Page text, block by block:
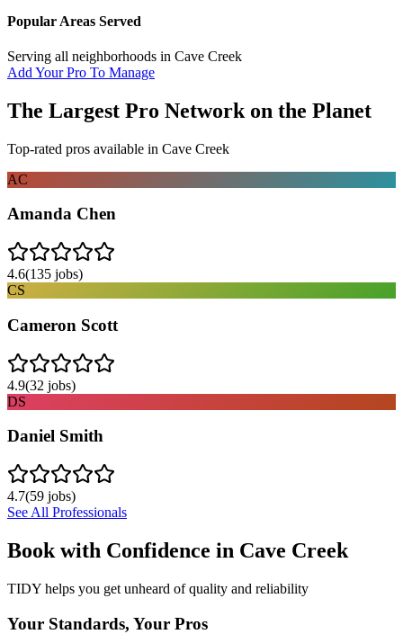
Popular Areas Served
Serving all neighborhoods in Cave Creek
Add Your Pro To Manage
The Largest Pro Network on the Planet
Top-rated pros available in Cave Creek
AC
Amanda Chen
4.6(135 jobs)
CS
Cameron Scott
4.9(32 jobs)
DS
Daniel Smith
4.7(59 jobs)
See All Professionals
Book with Confidence in Cave Creek
TIDY helps you get unheard of quality and reliability
Your Standards, Your Pros